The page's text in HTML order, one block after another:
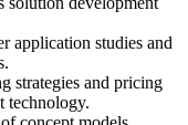
application studies and
strategies and pricing
technology.